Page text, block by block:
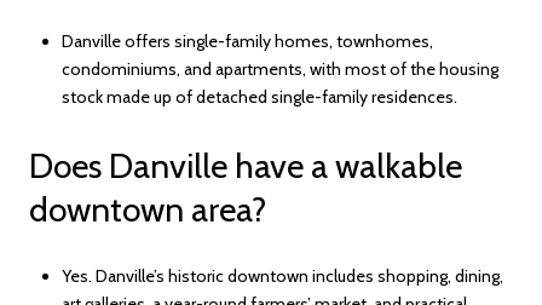
Danville offers single-family homes, townhomes,
condominiums, and apartments, with most of the housing
stock made up of detached single-family residences.
Does Danville have a walkable
downtown area?
Yes. Danville’s historic downtown includes shopping, dining,